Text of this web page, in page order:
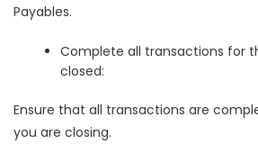
Payables.
Complete all transactions for
closed:
Ensure that all transactions are
you are closing.